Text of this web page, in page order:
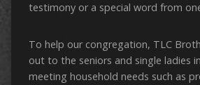
testimony or a special word from
To help our congregation, TLC
out to the seniors and single ladies
meeting household needs such as